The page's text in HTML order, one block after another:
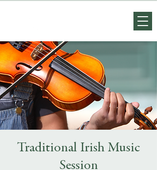
Traditional Irish Music
Session